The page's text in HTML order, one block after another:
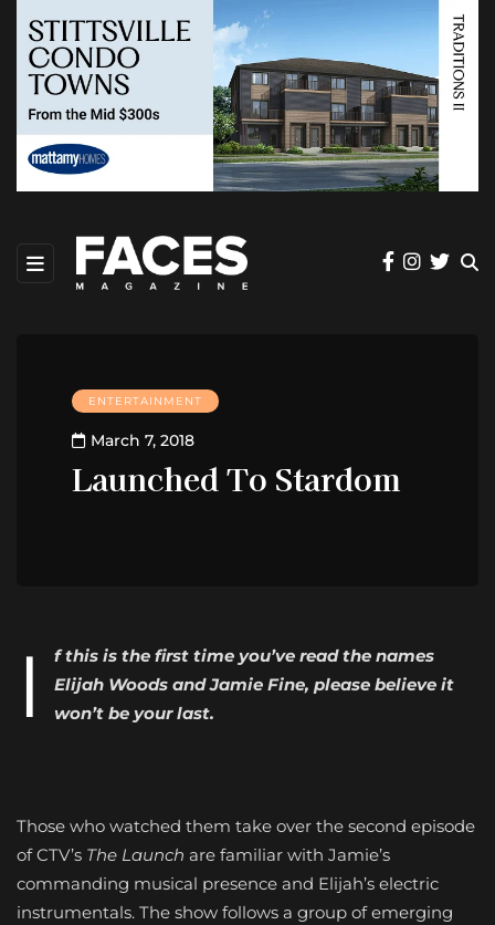
ENTERTAINMENT
March 7, 2018
Launched To Stardom
I
f this is the first time you’ve read the names
Elijah Woods and Jamie Fine, please believe it
won’t be your last.
Those who watched them take over the second episode
of CTV’s The Launch are familiar with Jamie’s
commanding musical presence and Elijah’s electric
instrumentals. The show follows a group of emerging